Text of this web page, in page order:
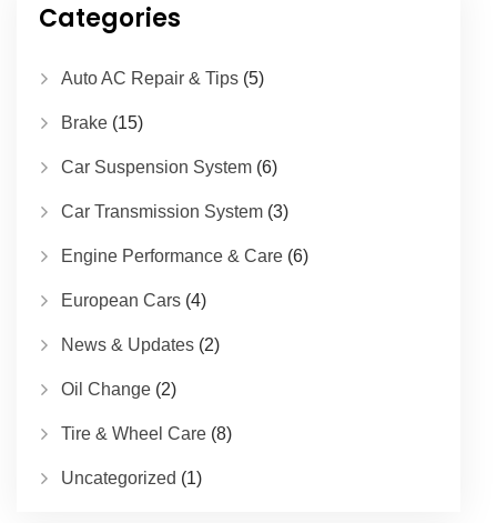
Categories
Auto AC Repair & Tips (5)
Brake (15)
Car Suspension System (6)
Car Transmission System (3)
Engine Performance & Care (6)
European Cars (4)
News & Updates (2)
Oil Change (2)
Tire & Wheel Care (8)
Uncategorized (1)